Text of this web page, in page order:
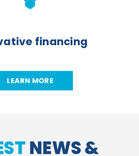
financing
LEARN MORE
NEWS &